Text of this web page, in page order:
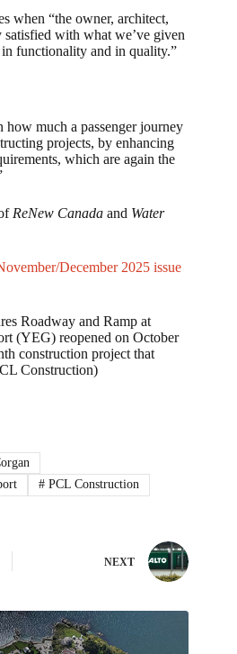
when “the owner, architect,
with what we’ve given
functionality and in quality.”
how much a passenger journey
projects, by enhancing
which are again the
ReNew Canada and Water
December 2025 issue
Roadway and Ramp at
(YEG) reopened on October
construction project that
Construction)
#PCL Construction
NEXT